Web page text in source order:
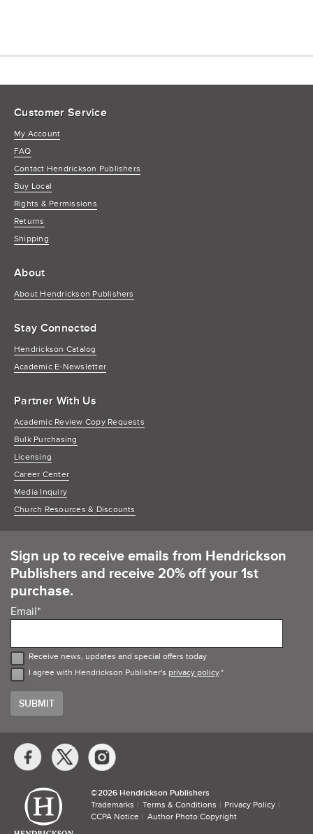
Customer Service
My Account
FAQ
Contact Hendrickson Publishers
Buy Local
Rights & Permissions
Returns
Shipping
About
About Hendrickson Publishers
Stay Connected
Hendrickson Catalog
Academic E-Newsletter
Partner With Us
Academic Review Copy Requests
Bulk Purchasing
Licensing
Career Center
Media Inquiry
Church Resources & Discounts
Sign up to receive emails from Hendrickson
Publishers and receive 20% off your 1st
purchase.
Email*
Receive news, updates and special offers today
I agree with Hendrickson Publisher's privacy policy.*
Social
Media
Links
©​2026 Hendrickson Publishers
Trademarks
Terms & Conditions
Privacy Policy
CCPA Notice
Author Photo Copyright